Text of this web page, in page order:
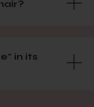
in its